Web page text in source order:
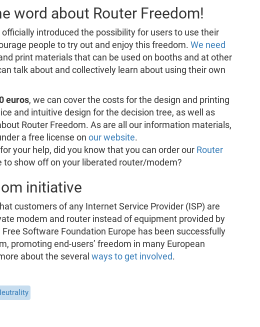
word about Router Freedom!
introduced the possibility for users to use their
people to try out and enjoy this freedom. We need
print materials that can be used on booths and at other
talk about and collectively learn about using their own
euros, we can cover the costs for the design and printing
and intuitive design for the decision tree, as well as
Router Freedom. As are all our information materials,
a free license on our website.
your help, did you know that you can order our Router
to show off on your liberated router/modem?
initiative
customers of any Internet Service Provider (ISP) are
modem and router instead of equipment provided by
Software Foundation Europe has been successfully
promoting end-users’ freedom in many European
about the several ways to get involved.